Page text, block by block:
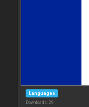
Languages
Downloads: 29